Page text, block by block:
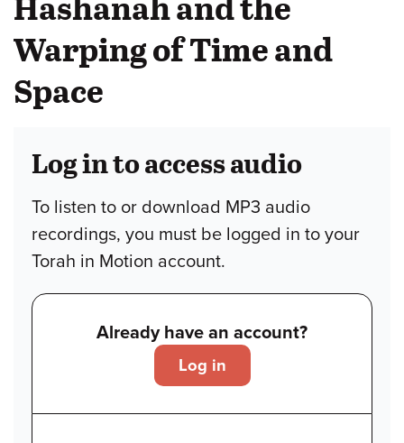
Warping of Time and
Space
Log in to access audio
To listen to or download MP3 audio
recordings, you must be logged in to your
Torah in Motion account.
Already have an account?
Log in